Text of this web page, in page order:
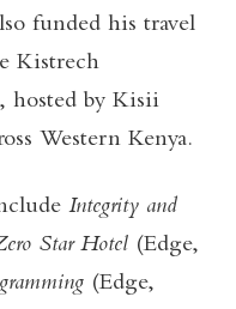
funded his travel
Kistrech
hosted by Kisii
Western Kenya.
Integrity and
Star Hotel (Edge,
(Edge,